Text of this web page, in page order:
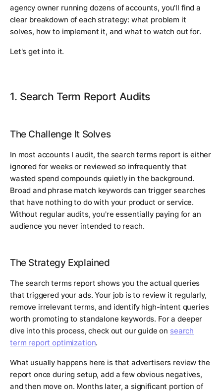
agency owner running dozens of accounts, you'll find a
clear breakdown of each strategy: what problem it
solves, how to implement it, and what to watch out for.
Let's get into it.
1. Search Term Report Audits
The Challenge It Solves
In most accounts I audit, the search terms report is either
ignored for weeks or reviewed so infrequently that
wasted spend compounds quietly in the background.
Broad and phrase match keywords can trigger searches
that have nothing to do with your product or service.
Without regular audits, you're essentially paying for an
audience you never intended to reach.
The Strategy Explained
The search terms report shows you the actual queries
that triggered your ads. Your job is to review it regularly,
remove irrelevant terms, and identify high-intent queries
worth promoting to standalone keywords. For a deeper
dive into this process, check out our guide on search
term report optimization.
What usually happens here is that advertisers review the
report once during setup, add a few obvious negatives,
and then move on. Months later, a significant portion of